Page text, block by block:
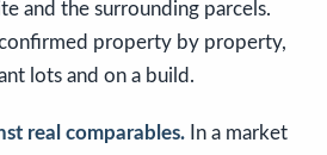
and the surrounding parcels.
property by property,
lots and on a build.
real comparables. In a market